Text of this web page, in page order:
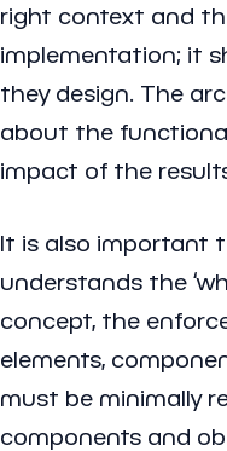
right context and
implementation; it
they design. The
about the
impact of the
It is also important
understands the
concept, the
elements,
must be minimally
components and